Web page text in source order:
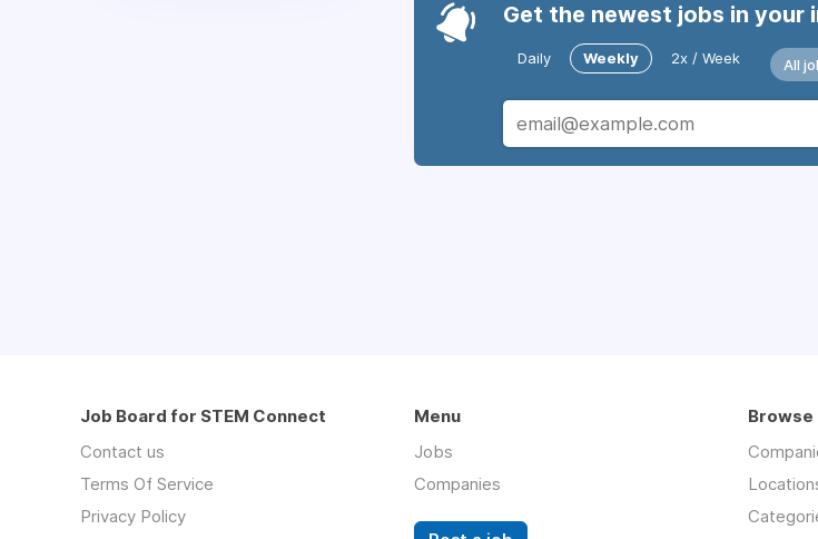
Get the newest jobs in your
Daily Weekly 2x / Week All
Job Board for STEM Connect
Contact us
Terms Of Service
Privacy Policy
Menu
Jobs
Companies
Browse